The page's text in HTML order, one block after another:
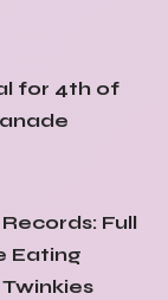
for 4th of
Full
Eating